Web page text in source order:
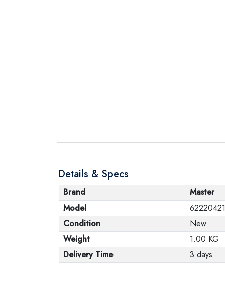
Details & Specs
Brand
Master
Model
Condition
New
Weight
1.00 KG
Delivery Time
3 days